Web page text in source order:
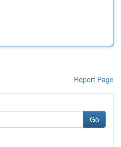
Report Page
Go